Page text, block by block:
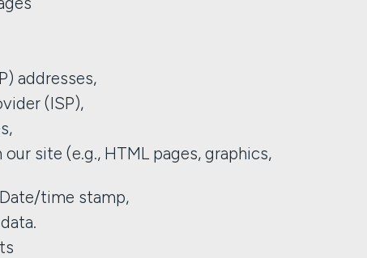
addresses,
(ISP),
site (e.g., HTML pages, graphics,
time stamp,